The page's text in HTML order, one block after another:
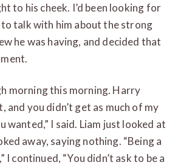
to his cheek. I’d been looking for
talk with him about the strong
he was having, and decided that
morning this morning. Harry
and you didn’t get as much of my
wanted,” I said. Liam just looked at
away, saying nothing. “Being a
I continued, “You didn’t ask to be a